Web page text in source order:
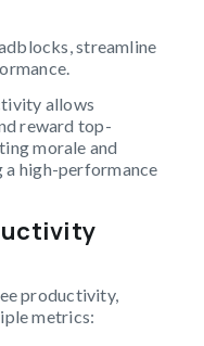
streamline
allows
reward top-
morale and
a high-performance
productivity,
metrics: